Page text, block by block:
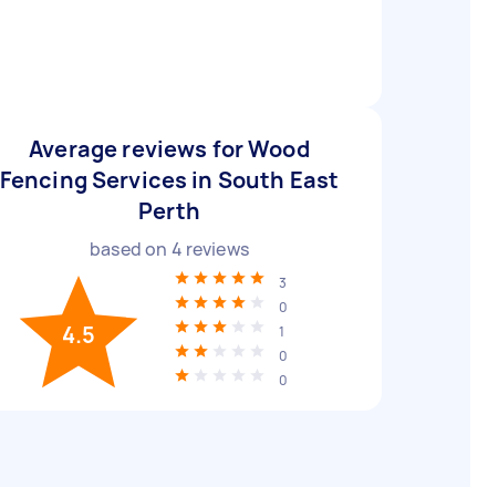
Average reviews for Wood
Fencing Services in South East
Perth
based on 4 reviews
4.5
3
0
1
0
0